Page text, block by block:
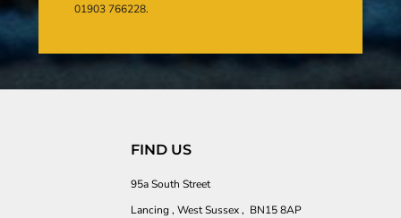
01903 766228.
FIND US
95a South Street
Lancing , West Sussex , BN15 8AP